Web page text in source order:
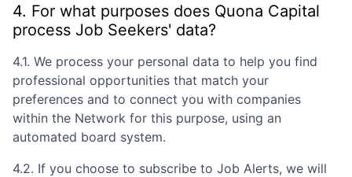
4. For what purposes does Quona Capital
process Job Seekers' data?
4.1. We process your personal data to help you find
professional opportunities that match your
preferences and to connect you with companies
within the Network for this purpose, using an
automated board system.
4.2. If you choose to subscribe to Job Alerts, we will